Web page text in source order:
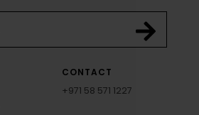
CONTACT
+971 58 571 1227